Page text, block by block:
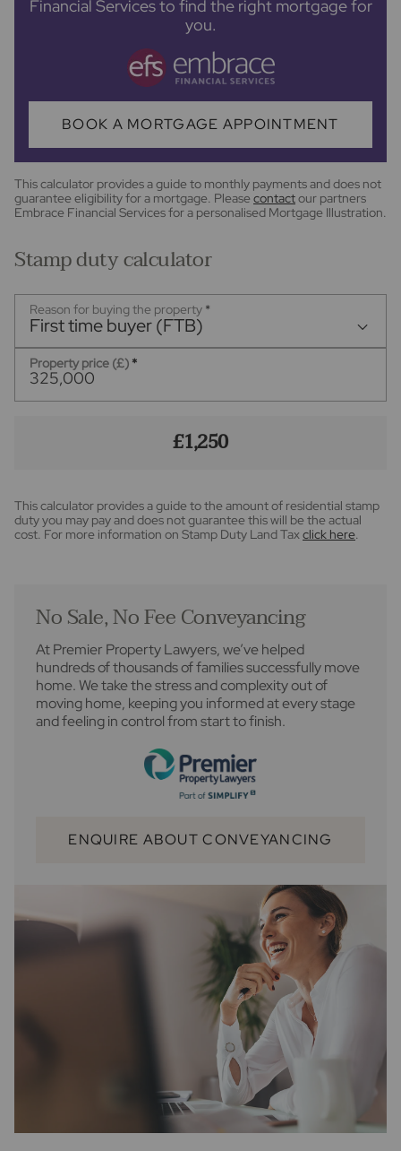
Financial Services to find the right mortgage for
you.
BOOK A MORTGAGE APPOINTMENT
This calculator provides a guide to monthly payments and does not
guarantee eligibility for a mortgage. Please contactour partners
Embrace Financial Services for a personalised Mortgage Illustration.
Stamp duty calculator
Reason for buying the property *
First time buyer (FTB)
Property price (£) *
£1,250
This calculator provides a guide to the amount of residential stamp
duty you may pay and does not guarantee this will be the actual
cost. For more information on Stamp Duty Land Taxclick here.
No Sale, No Fee Conveyancing
At Premier Property Lawyers, we’ve helped
hundreds of thousands of families successfully move
home. We take the stress and complexity out of
moving home, keeping you informed at every stage
and feeling in control from start to finish.
ENQUIRE ABOUT CONVEYANCING